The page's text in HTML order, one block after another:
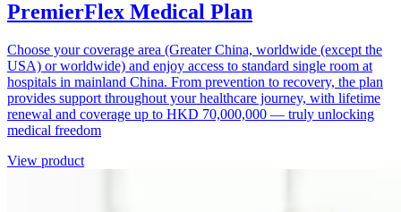
PremierFlex Medical Plan
Choose your coverage area (Greater China, worldwide (except the
USA) or worldwide) and enjoy access to standard single room at
hospitals in mainland China. From prevention to recovery, the plan
provides support throughout your healthcare journey, with lifetime
renewal and coverage up to HKD 70,000,000 — truly unlocking
medical freedom
View product